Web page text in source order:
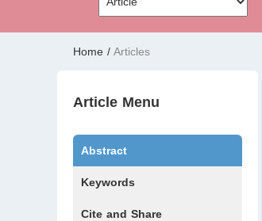
Home / Articles
Article Menu
Abstract
Keywords
Cite and Share